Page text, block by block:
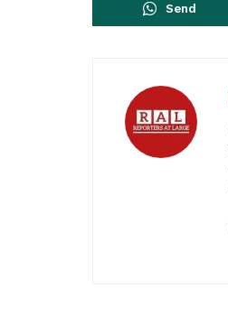
Send